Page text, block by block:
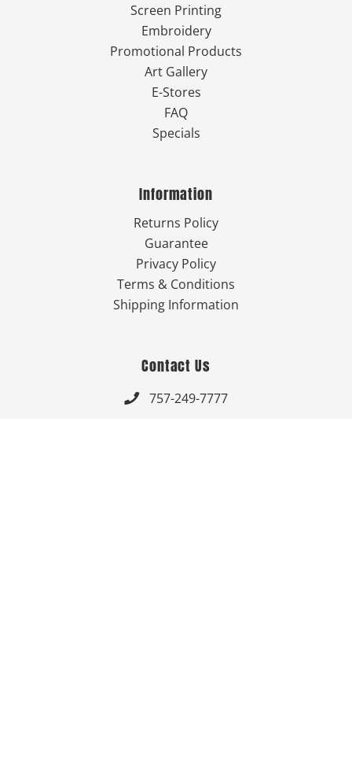
Screen Printing
Embroidery
Promotional Products
Art Gallery
E-Stores
FAQ
Specials
Information
Returns Policy
Guarantee
Privacy Policy
Terms & Conditions
Shipping Information
Contact Us
 757-249-7777